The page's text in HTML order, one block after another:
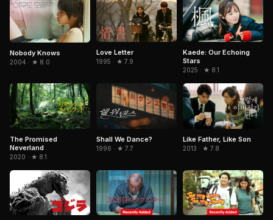
Nobody Knows
2004 · ★ 8.0
Love Letter
1995 · ★ 7.9
Kaede: Our Echoing
Stars
2025 · ★ 8.1
The Promised
Neverland
2020 · ★ 8.1
Shall We Dance?
1996 · ★ 7.7
Like Father, Like Son
2013 · ★ 7.8